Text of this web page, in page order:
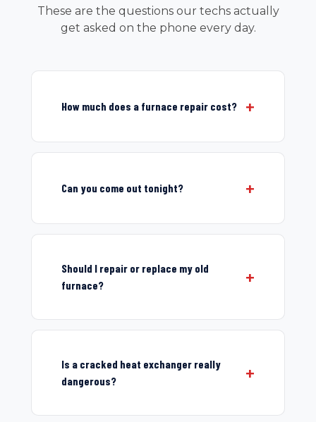
These are the questions our techs actually
get asked on the phone every day.
How much does a furnace repair cost?
Can you come out tonight?
Should I repair or replace my old
furnace?
Is a cracked heat exchanger really
dangerous?